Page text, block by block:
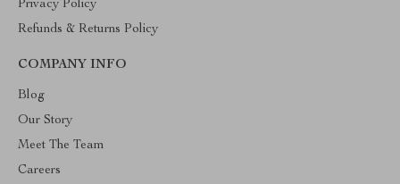
Privacy Policy
Refunds & Returns Policy
COMPANY INFO
Blog
Our Story
Meet The Team
Careers